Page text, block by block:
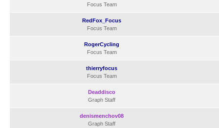
Focus Team
RedFox_Focus
Focus Team
RogerCycling
Focus Team
thierryfocus
Focus Team
Deaddisco
Graph Staff
denismenchov08
Graph Staff